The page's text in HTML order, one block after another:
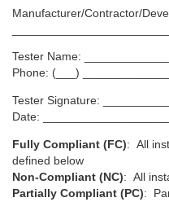
Manufacturer/Contractor/
Tester Name:
Phone: (___)
Tester Signature:
Date:
Fully Compliant (FC): All
defined below
Non-Compliant (NC): All
Partially Compliant (PC):